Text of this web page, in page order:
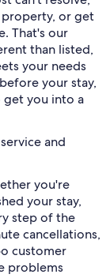
property, or get
That's our
than listed,
your needs
your stay,
get you into a
and
you're
your stay,
step of the
cancellations,
customer
problems